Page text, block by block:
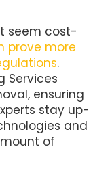
seem cost-
prove more
.
Services
ensuring
stay up-
and
of